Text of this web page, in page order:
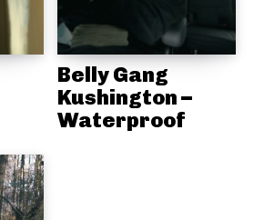
Belly Gang
Kushington –
Waterproof